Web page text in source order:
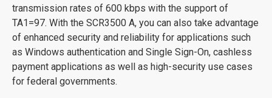
transmission rates of 600 kbps with the support of
TA1=97. With the SCR3500 A, you can also take advantage
of enhanced security and reliability for applications such
as Windows authentication and Single Sign-On, cashless
payment applications as well as high-security use cases
for federal governments.